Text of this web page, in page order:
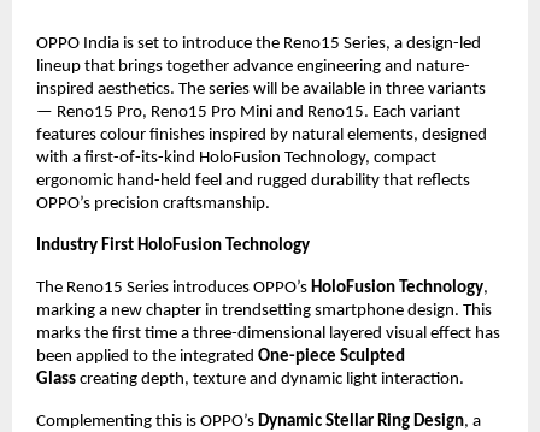
OPPO India is set to introduce the Reno15 Series, a design-led
lineup that brings together advance engineering and nature-
inspired aesthetics. The series will be available in three variants
— Reno15 Pro, Reno15 Pro Mini and Reno15. Each variant
features colour finishes inspired by natural elements, designed
with a first-of-its-kind HoloFusion Technology, compact
ergonomic hand-held feel and rugged durability that reflects
OPPO’s precision craftsmanship.
Industry First HoloFusion Technology
The Reno15 Series introduces OPPO’s HoloFusion Technology,
marking a new chapter in trendsetting smartphone design. This
marks the first time a three-dimensional layered visual effect has
been applied to the integrated One-piece Sculpted
Glass creating depth, texture and dynamic light interaction.
Complementing this is OPPO’s Dynamic Stellar Ring Design, a